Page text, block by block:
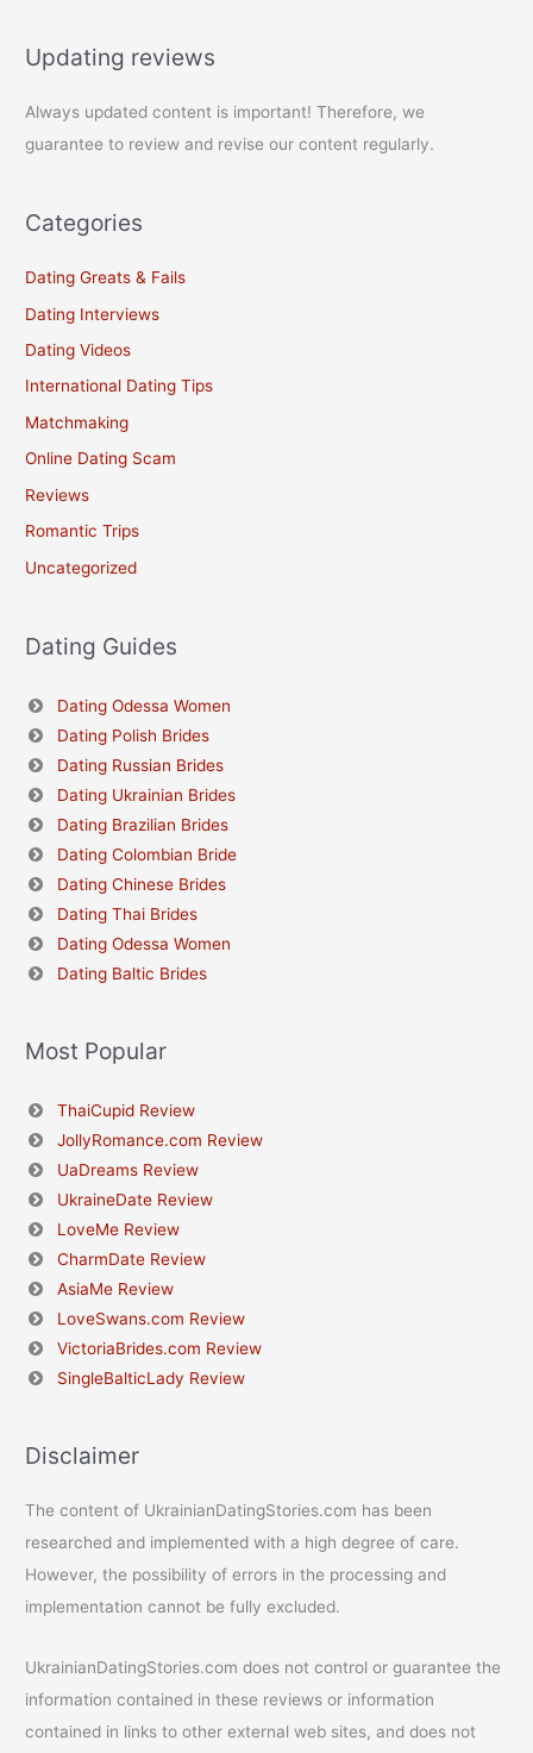
Updating reviews
Always updated content is important! Therefore, we
guarantee to review and revise our content regularly.
Categories
Dating Greats & Fails
Dating Interviews
Dating Videos
International Dating Tips
Matchmaking
Online Dating Scam
Reviews
Romantic Trips
Uncategorized
Dating Guides
Dating Odessa Women
Dating Polish Brides
Dating Russian Brides
Dating Ukrainian Brides
Dating Brazilian Brides
Dating Colombian Bride
Dating Chinese Brides
Dating Thai Brides
Dating Odessa Women
Dating Baltic Brides
Most Popular
ThaiCupid Review
JollyRomance.com Review
UaDreams Review
UkraineDate Review
LoveMe Review
CharmDate Review
AsiaMe Review
LoveSwans.com Review
VictoriaBrides.com Review
SingleBalticLady Review
Disclaimer
The content of UkrainianDatingStories.com has been
researched and implemented with a high degree of care.
However, the possibility of errors in the processing and
implementation cannot be fully excluded.
UkrainianDatingStories.com does not control or guarantee the
information contained in these reviews or information
contained in links to other external web sites, and does not